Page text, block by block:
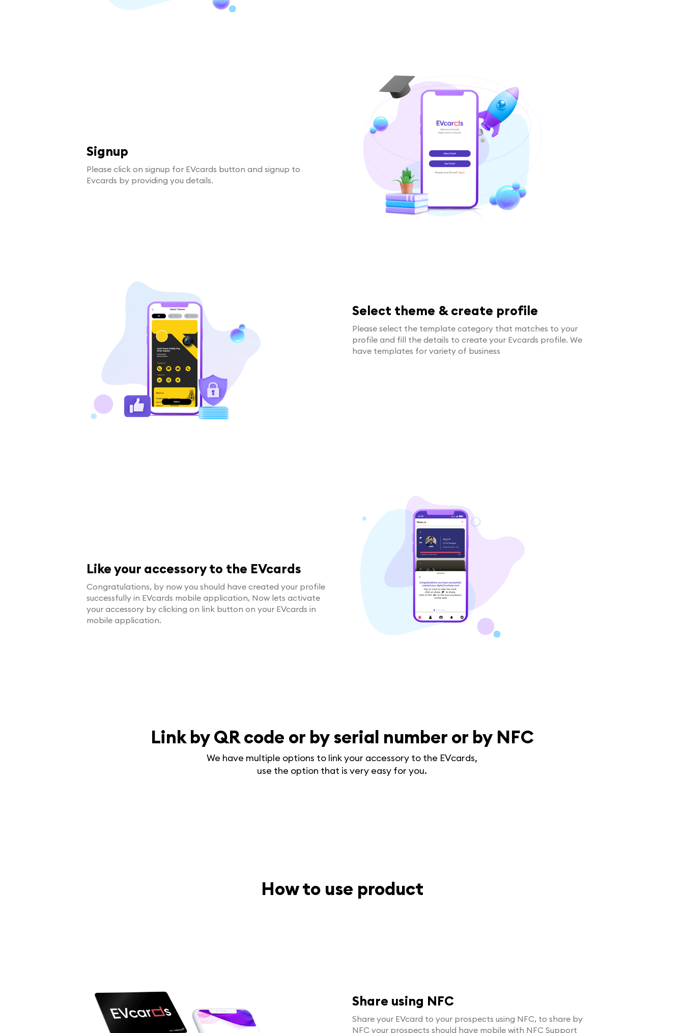
Signup
Please click on signup for EVcards button and signup to
Evcards by providing you details.
Select theme & create profile
Please select the template category that matches to your
profile and fill the details to create your Evcards profile. We
have templates for variety of business
Like your accessory to the EVcards
Congratulations, by now you should have created your profile
successfully in EVcards mobile application, Now lets activate
your accessory by clicking on link button on your EVcards in
mobile application.
Link by QR code or by serial number or by NFC
We have multiple options to link your accessory to the EVcards,
use the option that is very easy for you.
How to use product
Share using NFC
Share your EVcard to your prospects using NFC, to share by
NFC your prospects should have mobile with NFC Support